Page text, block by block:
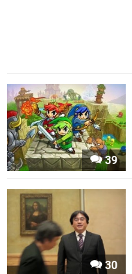
39
30